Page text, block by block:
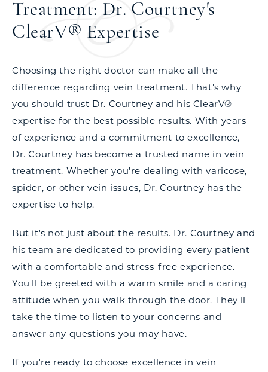
Treatment: Dr. Courtney's
ClearV® Expertise
Choosing the right doctor can make all the
difference regarding vein treatment. That's why
you should trust Dr. Courtney and his ClearV®
expertise for the best possible results. With years
of experience and a commitment to excellence,
Dr. Courtney has become a trusted name in vein
treatment. Whether you're dealing with varicose,
spider, or other vein issues, Dr. Courtney has the
expertise to help.
But it's not just about the results. Dr. Courtney and
his team are dedicated to providing every patient
with a comfortable and stress-free experience.
You'll be greeted with a warm smile and a caring
attitude when you walk through the door. They'll
take the time to listen to your concerns and
answer any questions you may have.
If you're ready to choose excellence in vein